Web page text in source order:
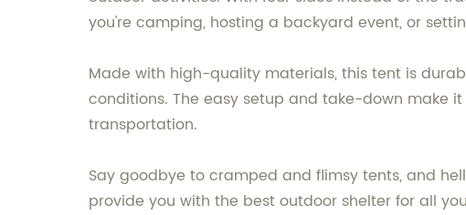
you're camping, hosting a backyard event, or
Made with high-quality materials, this tent is
conditions. The easy setup and take-down make
transportation.
Say goodbye to cramped and flimsy tents, and
provide you with the best outdoor shelter for all